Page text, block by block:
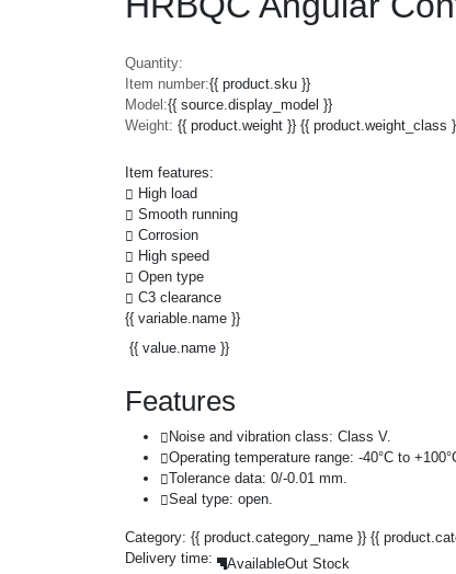
Quantity:
Item number:{{ product.sku }}
Model:{{ source.display_model }}
Weight: {{ product.weight }} {{ product.weight_class
Item features:
High load
Smooth running
Corrosion
High speed
Open type
C3 clearance
{{ variable.name }}
{{ value.name }}
Features
Noise and vibration class: Class V.
Operating temperature range: -40°C to
Tolerance data: 0/-0.01 mm.
Seal type: open.
Category: {{ product.category_name }} {{
Delivery time:
AvailableOut Stock